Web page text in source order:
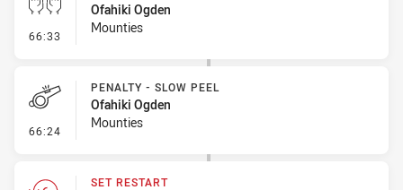
66:33 - Sin Bin
Ofahiki Ogden
Mounties
66:24 - Penalty - Slow Peel
PENALTY - SLOW PEEL
Ofahiki Ogden
Mounties
SET RESTART